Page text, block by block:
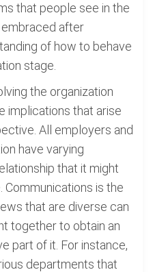
that people see in the
embraced after
of how to behave
stage.
the organization
implications that arise
All employers and
have varying
that it might
Communications is the
that are diverse can
together to obtain an
part of it. For instance,
departments that